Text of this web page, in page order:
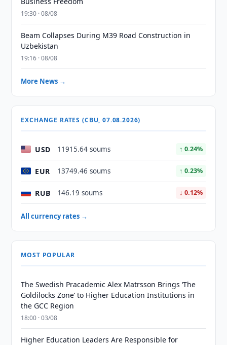
19:30 · 08/08
Beam Collapses During M39 Road Construction in
Uzbekistan
19:16 · 08/08
More News →
EXCHANGE RATES (CBU, 07.08.2026)
USD 11915.64 soums ↑ 0.24%
EUR 13749.46 soums ↑ 0.23%
RUB 146.19 soums ↓ 0.12%
All currency rates →
MOST POPULAR
The Swedish Pracademic Alex Matrsson Brings ‘The
Goldilocks Zone’ to Higher Education Institutions in
the GCC Region
18:00 · 03/08
Higher Education Leaders Are Responsible for